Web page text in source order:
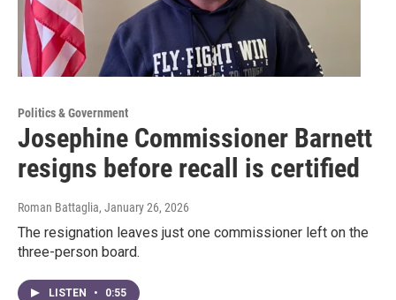
Politics & Government
Josephine Commissioner Barnett
resigns before recall is certified
Roman Battaglia, January 26, 2026
The resignation leaves just one commissioner left on the
three-person board.
LISTEN • 0:55